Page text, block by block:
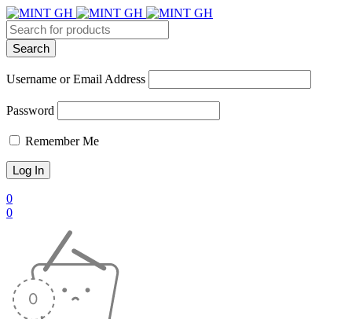
Username or Email Address
Password
Remember Me
0
0